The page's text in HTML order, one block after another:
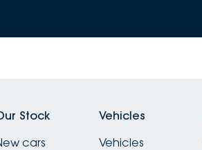
Stock
cars
Vehicles
Vehicles